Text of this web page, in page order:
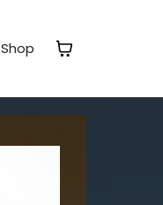
Shop